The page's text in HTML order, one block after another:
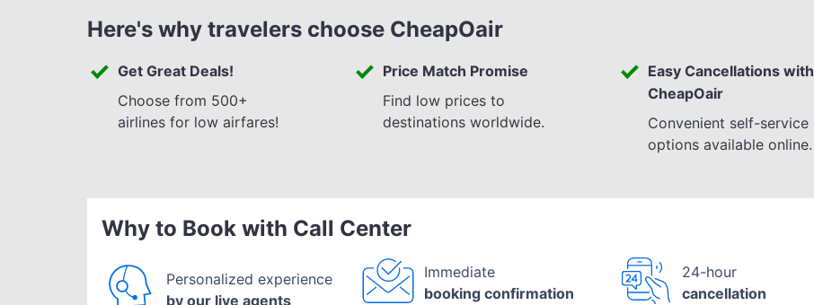
Here's why travelers choose CheapOair
Get Great Deals!
Choose from 500+
airlines for low airfares!
Price Match Promise
Find low prices to
destinations worldwide.
Easy Cancellations with
CheapOair
Convenient self-service
options available online.
Why to Book with Call Center
Personalized experience
by our live agents
Immediate
booking confirmation
24-hour
cancellation